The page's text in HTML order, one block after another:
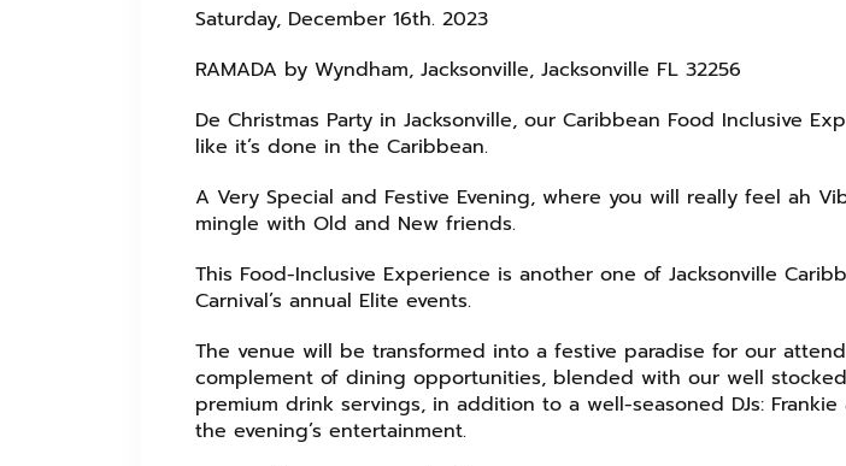
Saturday, December 16th. 2023
RAMADA by Wyndham, Jacksonville, Jacksonville FL 32256
De Christmas Party in Jacksonville, our Caribbean Food Inclusive
like it’s done in the Caribbean.
A Very Special and Festive Evening, where you will really feel ah
mingle with Old and New friends.
This Food-Inclusive Experience is another one of Jacksonville
Carnival’s annual Elite events.
The venue will be transformed into a festive paradise for our
complement of dining opportunities, blended with our well
premium drink servings, in addition to a well-seasoned DJs: Frankie
the evening’s entertainment.